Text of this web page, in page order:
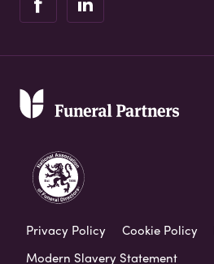
Privacy Policy Cookie Policy
Modern Slavery Statement